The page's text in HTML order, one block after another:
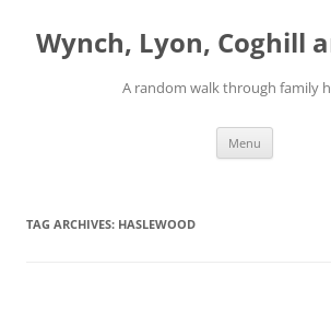
content
Wynch, Lyon, Coghill
A random walk through family
Menu
TAG ARCHIVES: HASLEWOOD